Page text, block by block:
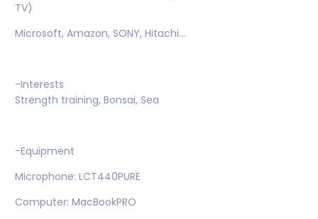
TV)
Microsoft, Amazon, SONY, Hitachi...
-Interests
Strength training, Bonsai, Sea
-Equipment
Microphone: LCT440PURE
Computer: MacBookPRO